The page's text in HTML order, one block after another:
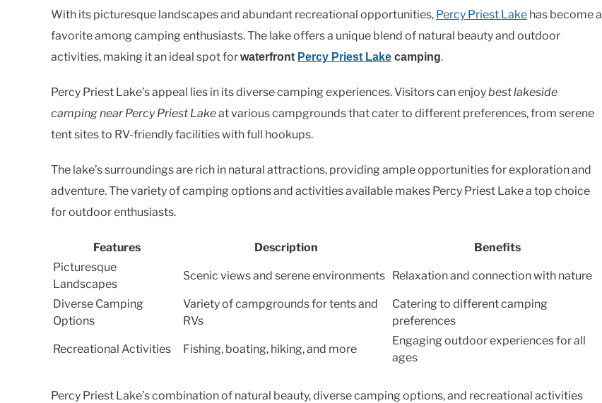
With its picturesque landscapes and abundant recreational opportunities, Percy Priest Lake has become a
favorite among camping enthusiasts. The lake offers a unique blend of natural beauty and outdoor
activities, making it an ideal spot forwaterfront Percy Priest Lake camping.
Percy Priest Lake’s appeal lies in its diverse camping experiences. Visitors can enjoybest lakeside
camping near Percy Priest Lakeat various campgrounds that cater to different preferences, from serene
tent sites to RV-friendly facilities with full hookups.
The lake’s surroundings are rich in natural attractions, providing ample opportunities for exploration and
adventure. The variety of camping options and activities available makes Percy Priest Lake a top choice
for outdoor enthusiasts.
Features Description
Benefits
Picturesque
Landscapes
Scenic views and serene environments Relaxation and connection with nature
Diverse Camping
Options
Variety of campgrounds for tents and
RVs
Catering to different camping
preferences
Recreational Activities Fishing, boating, hiking, and more
Engaging outdoor experiences for all
ages
Percy Priest Lake’s combination of natural beauty, diverse camping options, and recreational activities